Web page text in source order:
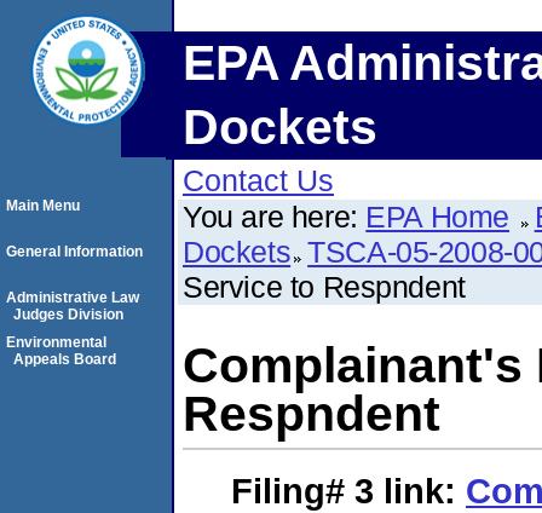
EPA
Dockets
Contact Us
You are here: EPA Home
Dockets TSCA-05-2008-
Service to Respndent
Complainant's
Respndent
Filing# 3 link:
Main Menu
General Information
Administrative Law
Judges Division
Environmental
Appeals Board